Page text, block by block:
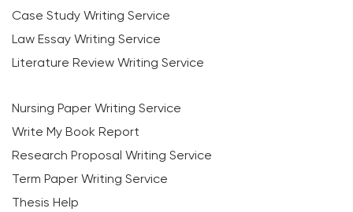
Case Study Writing Service
Law Essay Writing Service
Literature Review Writing Service
Nursing Paper Writing Service
Write My Book Report
Research Proposal Writing Service
Term Paper Writing Service
Thesis Help